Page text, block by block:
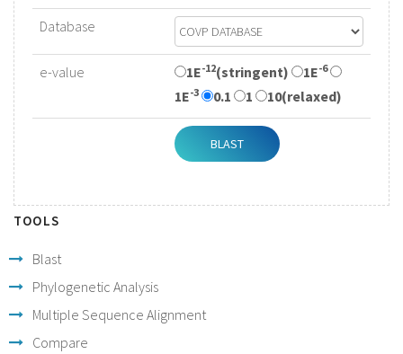
Database
e-value 1E-12(stringent) 1E-6
1E-3 0.1 1 10(relaxed)
TOOLS
Blast
Phylogenetic Analysis
Multiple Sequence Alignment
Compare